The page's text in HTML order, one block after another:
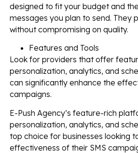
designed to fit your budget and
messages you plan to send. They
without compromising on quality.
Features and Tools
Look for providers that offer
personalization, analytics, and
can significantly enhance the
campaigns.
E-Push Agency’s feature-rich
personalization, analytics, and
top choice for businesses looking
effectiveness of their SMS